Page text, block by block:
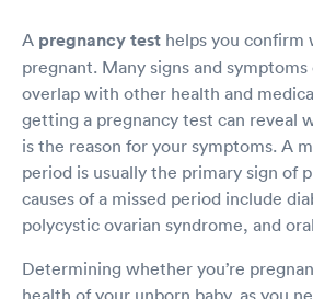
A pregnancy test helps you confirm
pregnant. Many signs and
overlap with other health and
getting a pregnancy test can reveal
is the reason for your symptoms. A
period is usually the primary sign of
causes of a missed period include
polycystic ovarian syndrome, and
Determining whether you’re
health of your unborn baby, as you